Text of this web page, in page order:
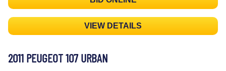
VIEW DETAILS
2011 PEUGEOT 107 URBAN